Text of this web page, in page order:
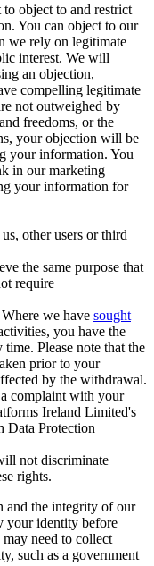
object to and restrict
You can object to our
we rely on legitimate
interest. We will
an objection,
compelling legitimate
not outweighed by
freedoms, or the
your objection will be
your information. You
in our marketing
your information for
other users or third
the same purpose that
require
we have sought
you have the
Please note that the
prior to your
by the withdrawal.
complaint with your
Ireland Limited's
Data Protection
not discriminate
rights.
and the integrity of our
your identity before
may need to collect
such as a government